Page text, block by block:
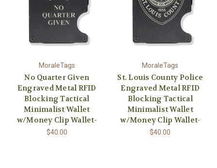
MoraleTags
No Quarter Given
Engraved Metal RFID
Blocking Tactical
Minimalist Wallet
w/Money Clip Wallet-
$40.00
MoraleTags
St. Louis County Police
Engraved Metal RFID
Blocking Tactical
Minimalist Wallet
w/Money Clip Wallet-
$40.00